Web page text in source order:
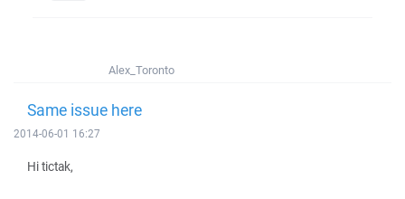
Alex_Toronto
Same issue here
2014-06-01 16:27
Hi tictak,